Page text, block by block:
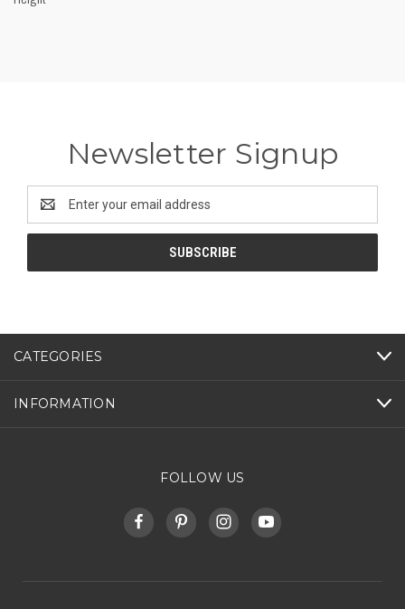
Newsletter Signup
Address
CATEGORIES
INFORMATION
FOLLOW US